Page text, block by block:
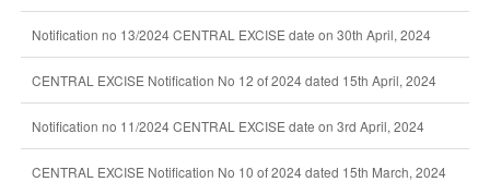
Notification no 13/2024 CENTRAL EXCISE date on 30th April, 2024
CENTRAL EXCISE Notification No 12 of 2024 dated 15th April, 2024
Notification no 11/2024 CENTRAL EXCISE date on 3rd April, 2024
CENTRAL EXCISE Notification No 10 of 2024 dated 15th March, 2024